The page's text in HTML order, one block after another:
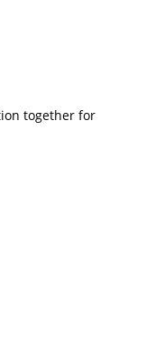
together for